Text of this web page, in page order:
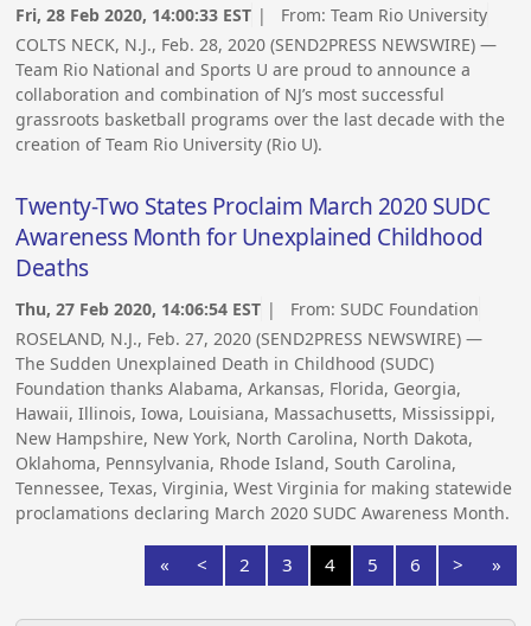
Fri, 28 Feb 2020, 14:00:33 EST | From:Team Rio University
COLTS NECK, N.J., Feb. 28, 2020 (SEND2PRESS NEWSWIRE) —
Team Rio National and Sports U are proud to announce a
collaboration and combination of NJ’s most successful
grassroots basketball programs over the last decade with the
creation of Team Rio University (Rio U).
Twenty-Two States Proclaim March 2020 SUDC
Awareness Month for Unexplained Childhood
Deaths
Thu, 27 Feb 2020, 14:06:54 EST | From:SUDC Foundation
ROSELAND, N.J., Feb. 27, 2020 (SEND2PRESS NEWSWIRE) —
The Sudden Unexplained Death in Childhood (SUDC)
Foundation thanks Alabama, Arkansas, Florida, Georgia,
Hawaii, Illinois, Iowa, Louisiana, Massachusetts, Mississippi,
New Hampshire, New York, North Carolina, North Dakota,
Oklahoma, Pennsylvania, Rhode Island, South Carolina,
Tennessee, Texas, Virginia, West Virginia for making statewide
proclamations declaring March 2020 SUDC Awareness Month.
« < 2 3 4 5 6 > »